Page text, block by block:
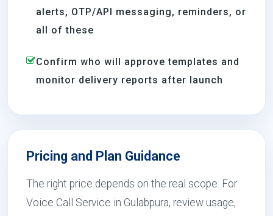
alerts, OTP/API messaging, reminders, or
all of these
Confirm who will approve templates and
monitor delivery reports after launch
Pricing and Plan Guidance
The right price depends on the real scope. For
Voice Call Service in Gulabpura, review usage,